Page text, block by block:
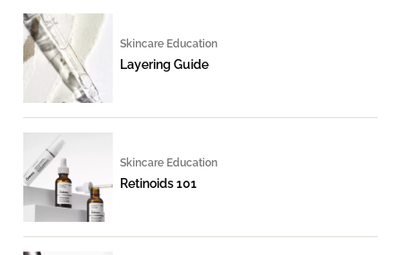
Skincare Education
Layering Guide
Skincare Education
Retinoids 101